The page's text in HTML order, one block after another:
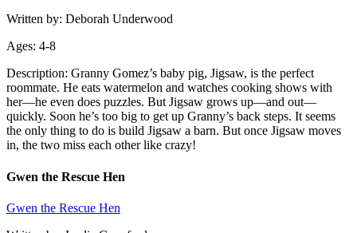
Written by: Deborah Underwood
Ages: 4-8
Description: Granny Gomez’s baby pig, Jigsaw, is the perfect
roommate. He eats watermelon and watches cooking shows with
her—he even does puzzles. But Jigsaw grows up—and out—
quickly. Soon he’s too big to get up Granny’s back steps. It seems
the only thing to do is build Jigsaw a barn. But once Jigsaw moves
in, the two miss each other like crazy!
Gwen the Rescue Hen
Gwen the Rescue Hen